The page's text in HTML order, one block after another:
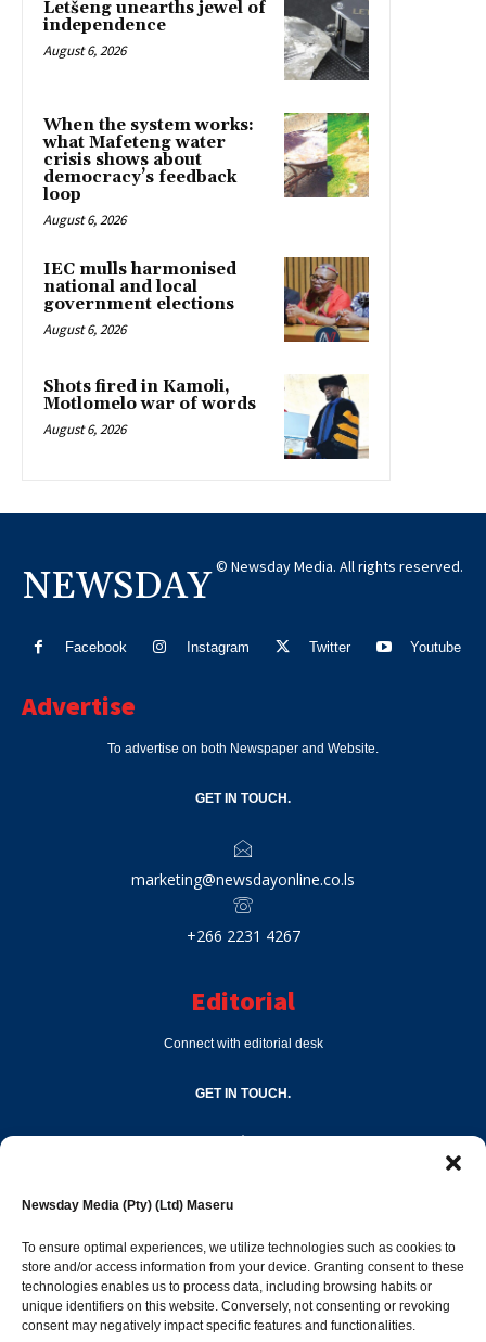
Newsday Media (Pty) (Ltd) Maseru
To ensure optimal experiences, we utilize technologies such as cookies to
store and/or access information from your device. Granting consent to these
technologies enables us to process data, including browsing habits or
unique identifiers on this website. Conversely, not consenting or revoking
consent may negatively impact specific features and functionalities.
Letšeng unearths jewel of
independence
August 6, 2026
When the system works:
what Mafeteng water
crisis shows about
democracy’s feedback
loop
August 6, 2026
IEC mulls harmonised
national and local
government elections
August 6, 2026
Shots fired in Kamoli,
Motlomelo war of words
August 6, 2026
NEWSDAY © Newsday Media. All rights reserved.
Facebook Instagram Twitter Youtube
Advertise
To advertise on both Newspaper and Website.
GET IN TOUCH.
marketing@newsdayonline.co.ls
+266 2231 4267
Editorial
Connect with editorial desk
GET IN TOUCH.
Popular Categories